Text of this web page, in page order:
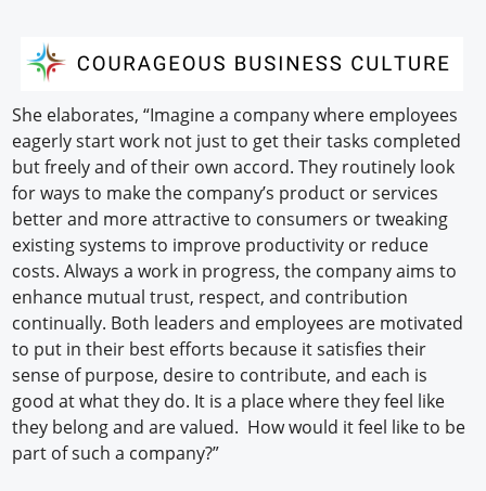
She elaborates, “Imagine a company where employees
eagerly start work not just to get their tasks completed
but freely and of their own accord. They routinely look
for ways to make the company’s product or services
better and more attractive to consumers or tweaking
existing systems to improve productivity or reduce
costs. Always a work in progress, the company aims to
enhance mutual trust, respect, and contribution
continually. Both leaders and employees are motivated
to put in their best efforts because it satisfies their
sense of purpose, desire to contribute, and each is
good at what they do. It is a place where they feel like
they belong and are valued. How would it feel like to be
part of such a company?”